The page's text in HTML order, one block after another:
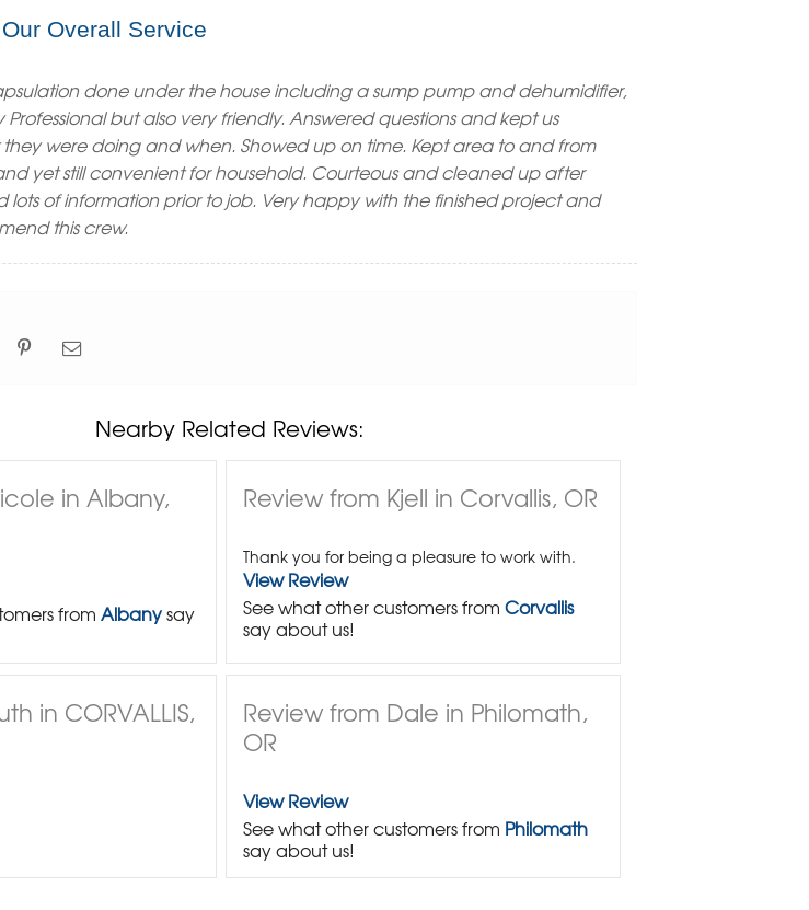
Our Overall Service
done under the house including a sump pump and dehumidifier,
but also very friendly. Answered questions and kept us
were doing and when. Showed up on time. Kept area to and from
yet still convenient for household. Courteous and cleaned up after
lots of information prior to job. Very happy with the finished project and
this crew.
Nearby Related Reviews:
in Albany,
from Albanysay
Review from Kjell in Corvallis, OR
Thank you for being a pleasure to work with.
View Review
See what other customers from Corvallis
say about us!
in CORVALLIS,
Review from Dale in Philomath,
OR
View Review
See what other customers from Philomath
say about us!